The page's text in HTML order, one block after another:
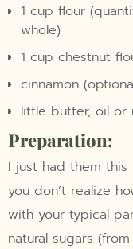
1 cup flour
whole)
1 cup chestnut
cinnamon
little butter, oil or
Preparation:
I just had them
you don’t realize
with your typical
natural sugars